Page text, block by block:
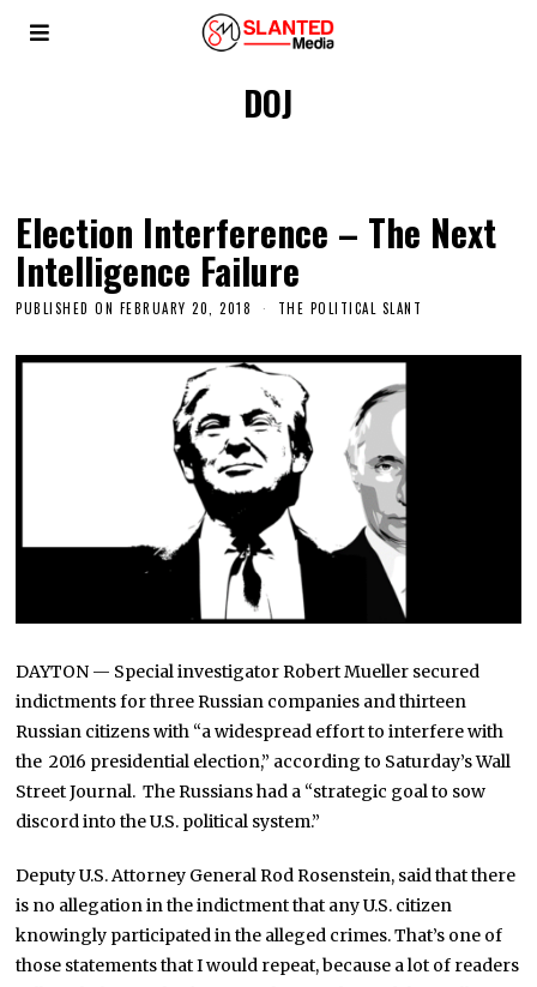
DOJ
Election Interference – The Next
Intelligence Failure
PUBLISHED ON FEBRUARY 20, 2018 THE POLITICAL SLANT
DAYTON — Special investigator Robert Mueller secured
indictments for three Russian companies and thirteen
Russian citizens with “a widespread effort to interfere with
the 2016 presidential election,” according to Saturday’s Wall
Street Journal. The Russians had a “strategic goal to sow
discord into the U.S. political system.”
Deputy U.S. Attorney General Rod Rosenstein, said that there
is no allegation in the indictment that any U.S. citizen
knowingly participated in the alleged crimes. That’s one of
those statements that I would repeat, because a lot of readers